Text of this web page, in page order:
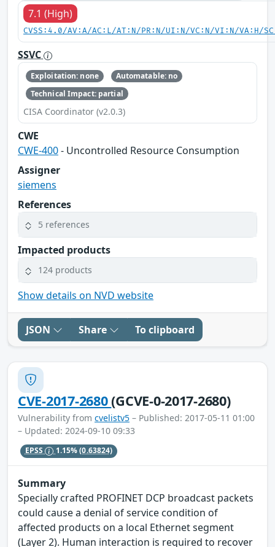
7.1 (High)
CVSS:4.0/AV:A/AC:L/AT:N/PR:N/UI:N/VC:N/VI:N/VA:H/
SSVC
Exploitation: none
Automatable: no
Technical Impact: partial
CISA Coordinator (v2.0.3)
CWE
CWE-400- Uncontrolled Resource Consumption
Assigner
siemens
References
5 references
Impacted products
124 products
Show details on NVD website
JSON Share To clipboard
CVE-2017-2680(GCVE-0-2017-2680)
Vulnerability from cvelistv5 – Published: 2017-05-11 01:00
– Updated: 2024-09-10 09:33
EPSS 1.15%(0.63824)
Summary
Specially crafted PROFINET DCP broadcast packets
could cause a denial of service condition of
affected products on a local Ethernet segment
(Layer 2). Human interaction is required to recover